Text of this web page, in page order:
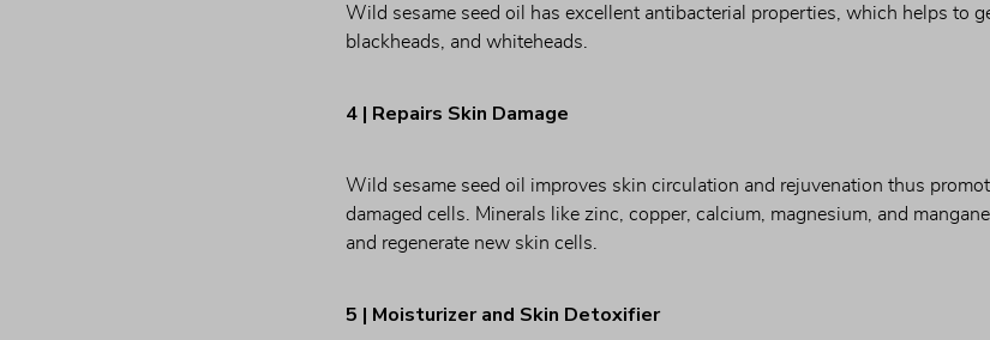
Wild sesame seed oil has excellent antibacterial properties, which helps to
blackheads, and whiteheads.
4 | Repairs Skin Damage
Wild sesame seed oil improves skin circulation and rejuvenation thus
damaged cells. Minerals like zinc, copper, calcium, magnesium, and
and regenerate new skin cells.
5 | Moisturizer and Skin Detoxifier